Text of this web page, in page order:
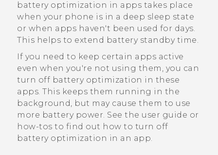
battery optimization in apps takes place
when your phone is in a deep sleep state
or when apps haven't been used for days.
This helps to extend battery standby time.
If you need to keep certain apps active
even when you're not using them, you can
turn off battery optimization in these
apps. This keeps them running in the
background, but may cause them to use
more battery power. See the user guide or
how-tos to find out how to turn off
battery optimization in an app.